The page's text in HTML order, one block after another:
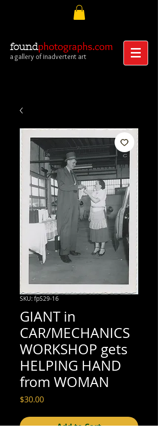
foundphotographs.com
a gallery of inadvertent art
SKU: fpS29-16
GIANT in
CAR/MECHANICS
WORKSHOP gets
HELPING HAND
from WOMAN
$30.00Price
Add to Cart